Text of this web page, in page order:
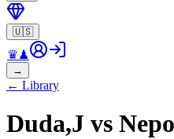
🇺🇸
♛♟
→
← Library
Duda,J vs